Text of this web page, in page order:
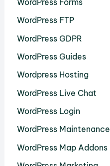
WordPress Forms
WordPress FTP
WordPress GDPR
WordPress Guides
Wordpress Hosting
WordPress Live Chat
WordPress Login
WordPress Maintenance
WordPress Map Addons